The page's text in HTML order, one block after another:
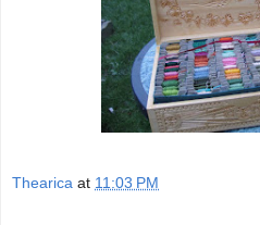
Thearica at 11:03 PM